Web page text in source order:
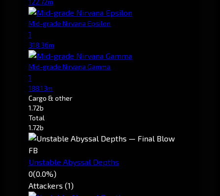
Mid-grade Nirvana Epsilon
1
318.36m
Mid-grade Nirvana Gamma
1
188.13m
Cargo & other
1.72b
Total
1.72b
FB
Unstable Abyssal Depths
0(0.0%)
Attackers (1)